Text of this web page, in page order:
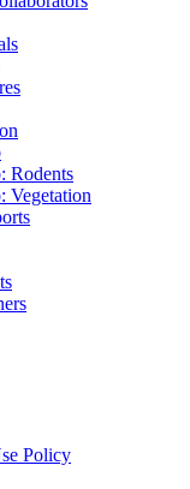
Rodents
Vegetation
Policy